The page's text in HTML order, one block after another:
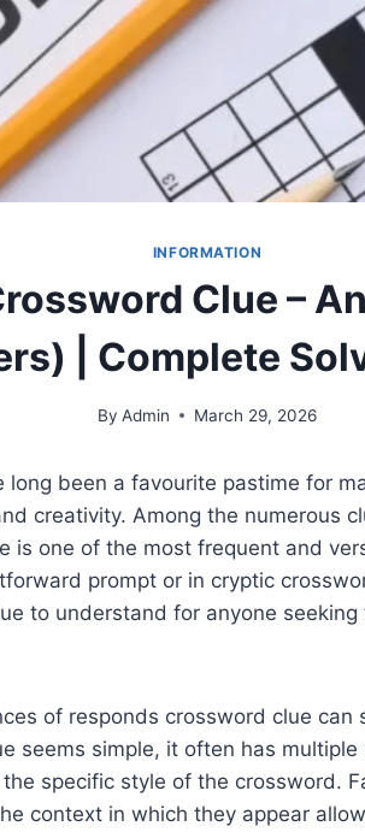
INFORMATION
Clue –
| Complete
By Admin March 29, 2026
long been a favourite pastime for
creativity. Among the numerous
is one of the most frequent and
prompt or in cryptic
to understand for anyone seeking
of responds crossword clue can
seems simple, it often has
specific style of the crossword.
context in which they appear